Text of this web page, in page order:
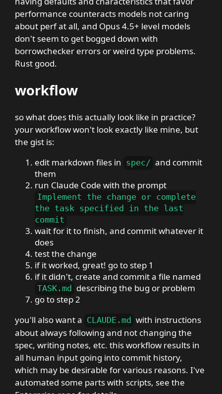
performance counteracts models not caring
about perf at all, and Opus 4.5+ level models
don't seem to get bogged down with
borrowchecker errors or weird type problems.
Rust good.
workflow
so what does this actually look like in practice?
your workflow won't look exactly like mine, but
the gist is:
edit markdown files in spec/ and commit
them
run Claude Code with the prompt
Implement the change or complete
the task specified in the last
commit
wait for it to finish, and commit whatever it
does
test the change
if it worked, great! go to step 1
if it didn't, create and commit a file named
TASK . md describing the bug or problem
go to step 2
you'll also want a CLAUDE . md with instructions
about always following and not changing the
spec, writing notes, etc. this workflow results in
all human input going into commit history,
which may be desirable for various reasons. I've
automated some parts with scripts, see the